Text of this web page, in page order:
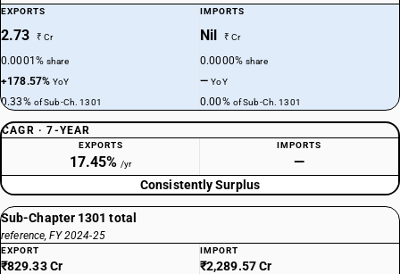
EXPORTS
2.73 ₹ Cr
0.0001%share
+178.57%YoY
0.33% of Sub-Ch. 1301
IMPORTS
Nil ₹ Cr
0.0000%share
—YoY
0.00% of Sub-Ch. 1301
CAGR · 7-YEAR
EXPORTS
17.45% /yr
IMPORTS
—
Consistently Surplus
Sub-Chapter 1301 total
reference, FY 2024-25
EXPORT
₹829.33 Cr
IMPORT
₹2,289.57 Cr